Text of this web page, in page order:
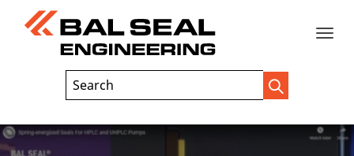
Search
Trigger
Header
Search